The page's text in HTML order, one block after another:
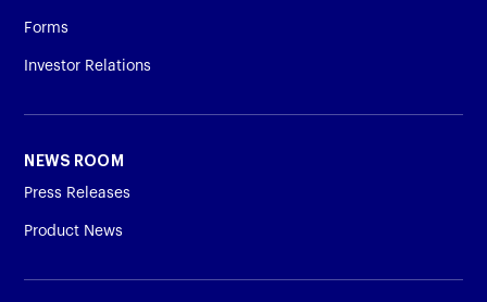
Forms
Investor Relations
NEWS ROOM
Press Releases
Product News